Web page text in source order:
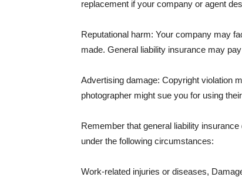
replacement if your company or agent
Reputational harm: Your company may
made. General liability insurance may
Advertising damage: Copyright violation
photographer might sue you for using
Remember that general liability
under the following circumstances:
Work-related injuries or diseases,